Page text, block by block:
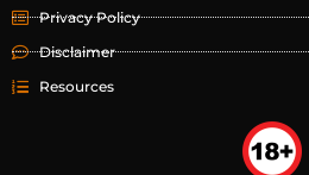
Privacy Policy
Disclaimer
Resources